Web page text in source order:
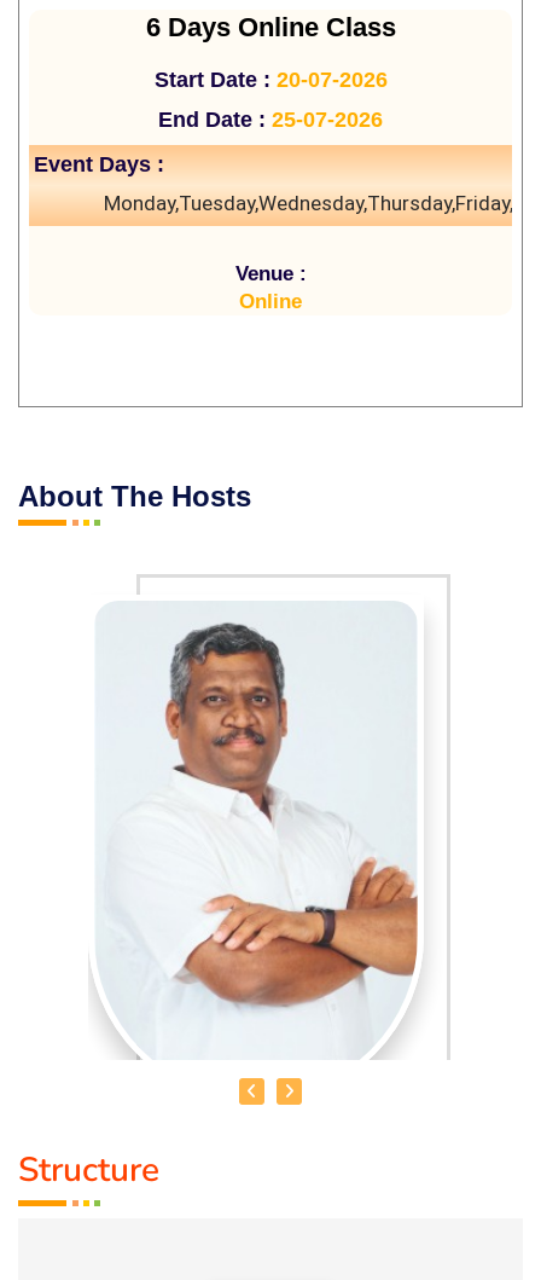
6 Days Online Class
Start Date : 20-07-2026
End Date : 25-07-2026
Event Days :
Venue :
Online
About The Hosts
HEALER BASKAR
Structure